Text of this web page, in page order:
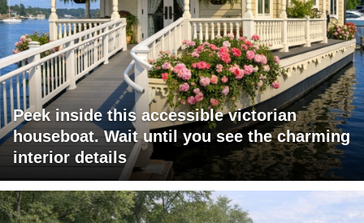
Peek inside this accessible victorian
houseboat. Wait until you see the charming
interior details